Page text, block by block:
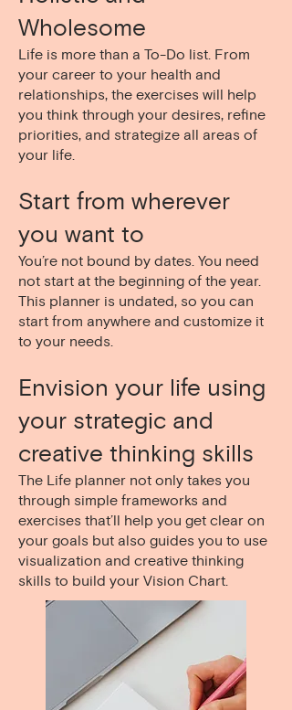
Wholesome
Life is more than a To-Do list. From
your career to your health and
relationships, the exercises will help
you think through your desires, refine
priorities, and strategize all areas of
your life.
Start from wherever
you want to
You’re not bound by dates. You need
not start at the beginning of the year.
This planner is undated, so you can
start from anywhere and customize it
to your needs.
Envision your life using
your strategic and
creative thinking skills
The Life planner not only takes you
through simple frameworks and
exercises that’ll help you get clear on
your goals but also guides you to use
visualization and creative thinking
skills to build your Vision Chart.